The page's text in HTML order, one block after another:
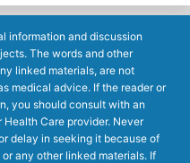
information and discussion
The words and other
linked materials, are not
medical advice. If the reader or
you should consult with an
Care provider. Never
delay in seeking it because of
any other linked materials. If